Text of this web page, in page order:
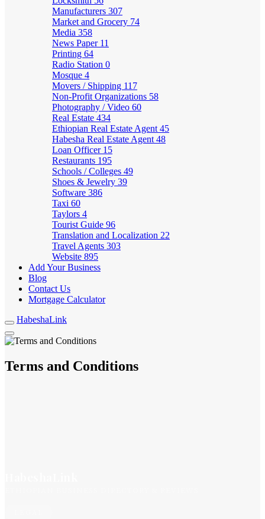
Manufacturers 307
Market and Grocery 74
Media 358
News Paper 11
Printing 64
Radio Station 0
Mosque 4
Movers / Shipping 117
Non-Profit Organizations 58
Photography / Video 60
Real Estate 434
Ethiopian Real Estate Agent 45
Habesha Real Estate Agent 48
Loan Officer 15
Restaurants 195
Schools / Colleges 49
Shoes & Jewelry 39
Software 386
Taxi 60
Taylors 4
Tourist Guide 96
Translation and Localization 22
Travel Agents 303
Website 895
Add Your Business
Blog
Contact Us
Mortgage Calculator
HabeshaLink
Terms and Conditions